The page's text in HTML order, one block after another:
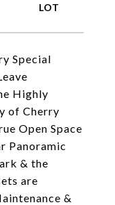
Special
Highly
of Cherry
Open Space
Panoramic
& the
are
&